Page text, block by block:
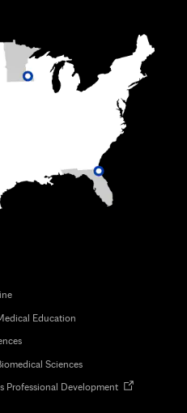
Education
Sciences
Professional DevelopmentOpens